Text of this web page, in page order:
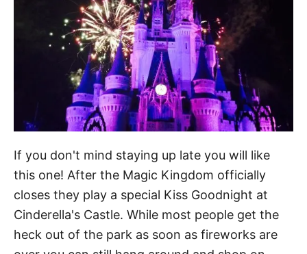
If you don't mind staying up late you will like
this one! After the Magic Kingdom officially
closes they play a special Kiss Goodnight at
Cinderella's Castle. While most people get the
heck out of the park as soon as fireworks are